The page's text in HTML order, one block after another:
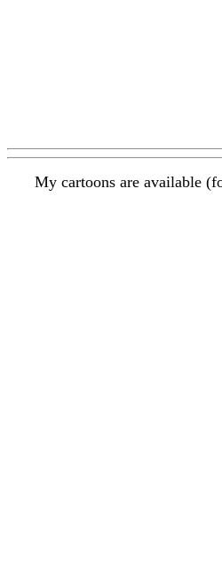
My cartoons are available